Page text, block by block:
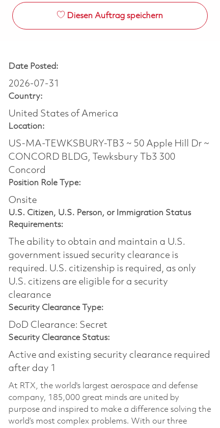
Diesen Auftrag speichern
Date Posted:
2026-07-31
Country:
United States of America
Location:
US-MA-TEWKSBURY-TB3 ~ 50 Apple Hill Dr ~
CONCORD BLDG, Tewksbury Tb3 300
Concord
Position Role Type:
Onsite
U.S. Citizen, U.S. Person, or Immigration Status
Requirements:
The ability to obtain and maintain a U.S.
government issued security clearance is
required.​ U.S. citizenship is required, as only
U.S. citizens are eligible for a security
clearance
Security Clearance Type:
DoD Clearance: Secret
Security Clearance Status:
Active and existing security clearance required
after day 1
At RTX, the world's largest aerospace and defense
company, 185,000 great minds are united by
purpose and inspired to make a difference solving the
world’s most complex problems. With our three